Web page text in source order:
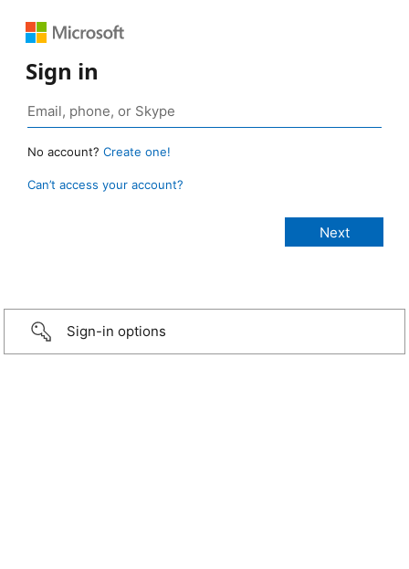
Sign in
No account? Create one!
Can’t access your account?
Sign-in options